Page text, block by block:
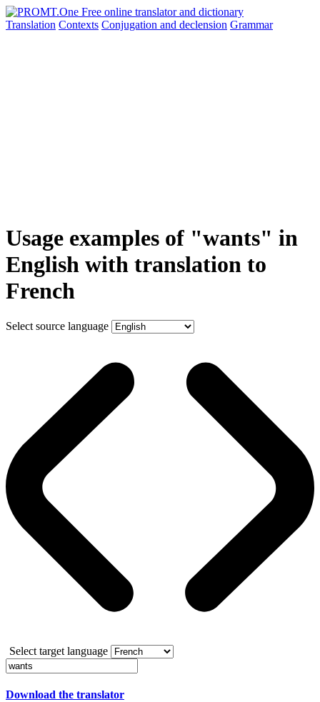
Translation Contexts Conjugation and declension Grammar
Usage examples of "wants" in
English with translation to
French
Select source language
Select target language
Download the translator